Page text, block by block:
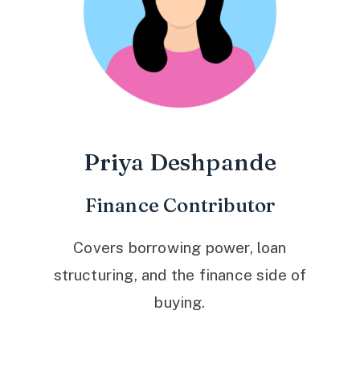
Priya Deshpande
Finance Contributor
Covers borrowing power, loan
structuring, and the finance side of
buying.